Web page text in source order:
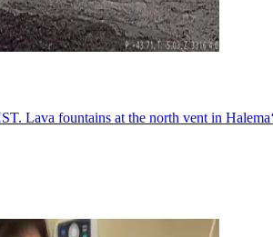
Lava fountains at the north vent in